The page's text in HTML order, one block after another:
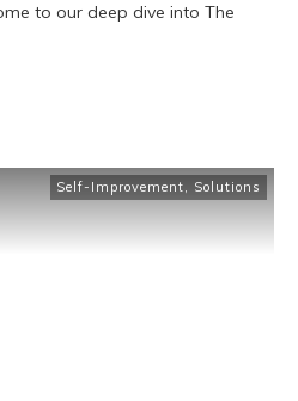
to our deep dive into The
Self-Improvement, Solutions